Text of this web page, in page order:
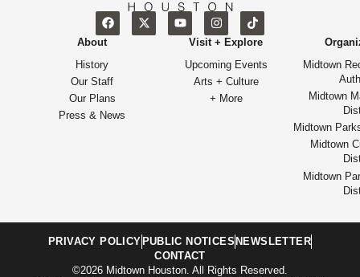
About
History
Our Staff
Our Plans
Press & News
Visit + Explore
Upcoming Events
Arts + Culture
+ More
Midtown
Midtown
Midtown
Midtown
Midtown
PRIVACY POLICYPUBLIC NOTICESNEWSLETTER
CONTACT
©2026 Midtown Houston. All Rights Reserved.